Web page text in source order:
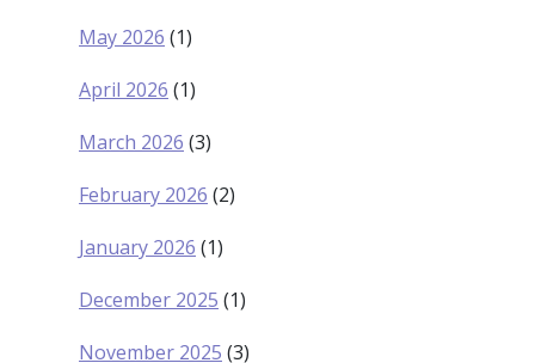
May 2026 (1)
April 2026 (1)
March 2026 (3)
February 2026 (2)
January 2026 (1)
December 2025 (1)
November 2025 (3)